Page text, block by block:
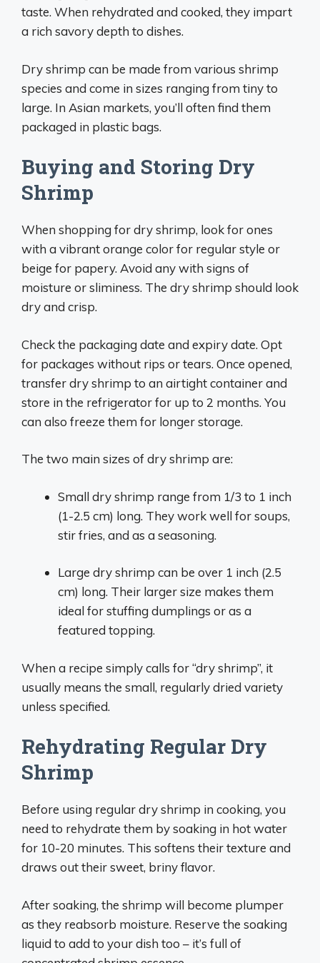
taste. When rehydrated and cooked, they impart
a rich savory depth to dishes.
Dry shrimp can be made from various shrimp
species and come in sizes ranging from tiny to
large. In Asian markets, you’ll often find them
packaged in plastic bags.
Buying and Storing Dry
Shrimp
When shopping for dry shrimp, look for ones
with a vibrant orange color for regular style or
beige for papery. Avoid any with signs of
moisture or sliminess. The dry shrimp should look
dry and crisp.
Check the packaging date and expiry date. Opt
for packages without rips or tears. Once opened,
transfer dry shrimp to an airtight container and
store in the refrigerator for up to 2 months. You
can also freeze them for longer storage.
The two main sizes of dry shrimp are:
Small dry shrimp range from 1/3 to 1 inch
(1-2.5 cm) long. They work well for soups,
stir fries, and as a seasoning.
Large dry shrimp can be over 1 inch (2.5
cm) long. Their larger size makes them
ideal for stuffing dumplings or as a
featured topping.
When a recipe simply calls for “dry shrimp”, it
usually means the small, regularly dried variety
unless specified.
Rehydrating Regular Dry
Shrimp
Before using regular dry shrimp in cooking, you
need to rehydrate them by soaking in hot water
for 10-20 minutes. This softens their texture and
draws out their sweet, briny flavor.
After soaking, the shrimp will become plumper
as they reabsorb moisture. Reserve the soaking
liquid to add to your dish too – it’s full of